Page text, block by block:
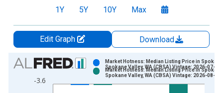
1Y 5Y 10Y Max
Edit Graph
Download
Chart
Bar chart with 2 data series.
View as data table, Chart
-3.6
Market Hotness: Median Listing Price in
Spokane Valley, WA (CBSA) Vintage: 2026-07-09
Market Hotness: Median Listing Price in
Spokane Valley, WA (CBSA) Vintage: 2026-08-06